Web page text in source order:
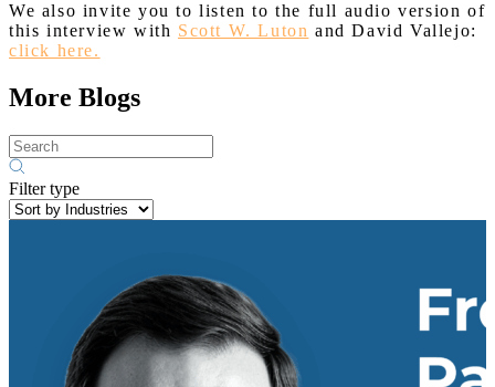
We also invite you to listen to the full audio version of
this interview with Scott W. Luton and David Vallejo:
click here.
More Blogs
Filter type